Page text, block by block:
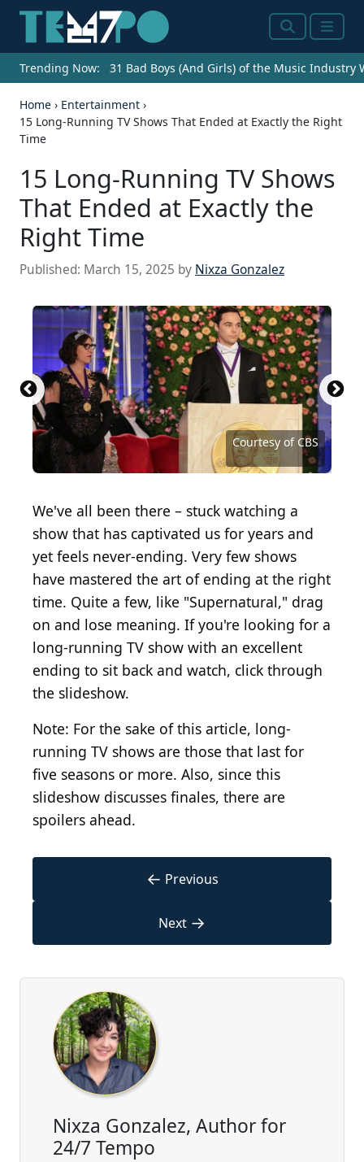
SearchMenu
Trending Now: 31 Bad Boys (And Girls) of the Music Industry
Home › Entertainment ›
15 Long-Running TV Shows That Ended at Exactly the Right
Time
15 Long-Running TV Shows
That Ended at Exactly the
Right Time
Published: March 15, 2025 by Nixza Gonzalez
Courtesy of CBS
Courtesy of CBS
Courtesy of NBC
Courtesy of AMC
Courtesy of Showtime Networks
Courtesy of National Broadcasting Company (NBC)
Courtesy of Nickelodeon Network
Courtesy of National Broadcasting Company
Courtesy of NBCUniversal Television Distribution
Courtesy of WB Television Network
Courtesy of WB
Courtesy of Fox Network
Courtesy of USA Network
Courtesy of Fox Network
Courtesy of CBS
Courtesy of Adult Swim
We've all been there – stuck watching a
show that has captivated us for years and
yet feels never-ending. Very few shows
have mastered the art of ending at the right
time. Quite a few, like "Supernatural," drag
on and lose meaning. If you're looking for a
long-running TV show with an excellent
ending to sit back and watch, click through
the slideshow.
Note: For the sake of this article, long-
running TV shows are those that last for
five seasons or more. Also, since this
slideshow discusses finales, there are
spoilers ahead.
← Previous
Next →
Nixza Gonzalez, Author for
24/7 Tempo